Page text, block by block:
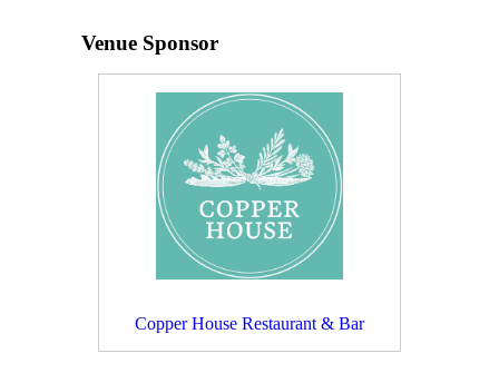
Venue Sponsor
Copper House Restaurant & Bar